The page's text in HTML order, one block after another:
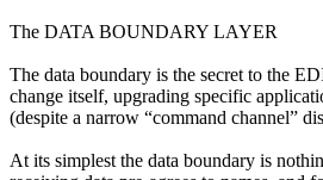
The DATA BOUNDARY LAYER
The data boundary is the secret to the
change itself, upgrading specific
(despite a narrow “command channel”
At its simplest the data boundary is